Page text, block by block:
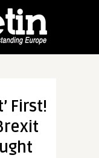
First!